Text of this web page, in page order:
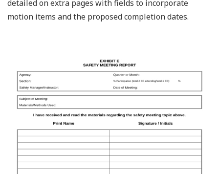
detailed on extra pages with fields to incorporate
motion items and the proposed completion dates.